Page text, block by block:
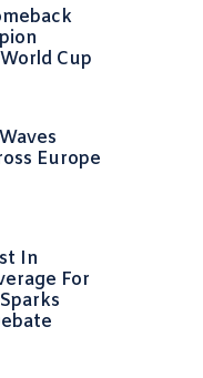
Cup
Europe
In
For